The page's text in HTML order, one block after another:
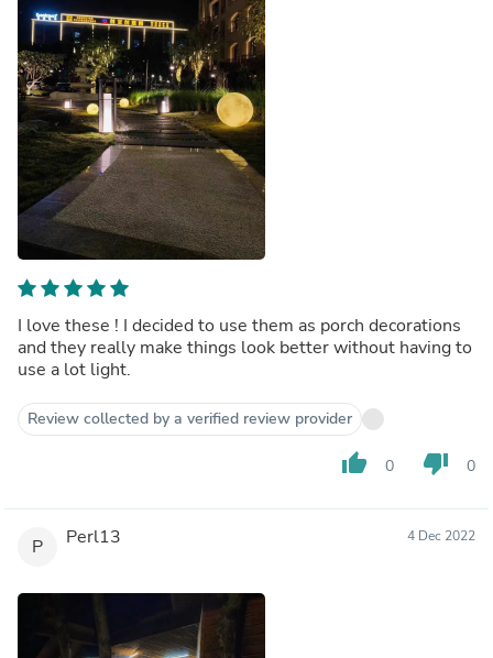
I love these ! I decided to use them as porch decorations
and they really make things look better without having to
use a lot light.
Review collected by a verified review provider
thumb_up 0 thumb_down 0
P Perl13 4 Dec 2022